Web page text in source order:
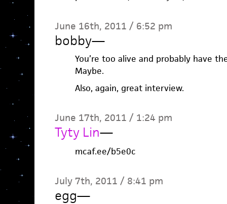
June 16th, 2011 / 6:52 pm
bobby—
You’re too alive and probably have
Maybe.
Also, again, great interview.
June 17th, 2011 / 1:24 pm
Tyty Lin—
mcaf.ee/b5e0c
July 7th, 2011 / 8:41 pm
egg—